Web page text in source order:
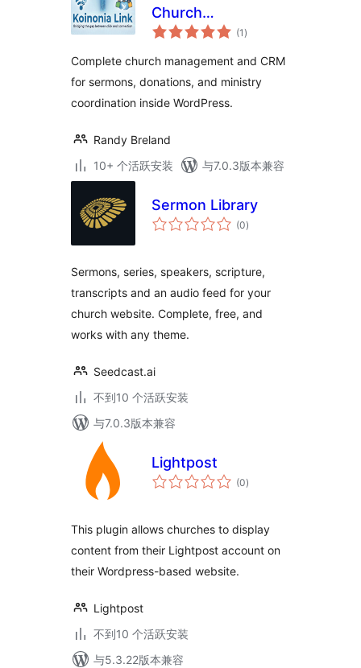
Church
Management, CRM,
(1 总
评)
Complete church management and CRM
for sermons, donations, and ministry
coordination inside WordPress.
Randy Breland
10+ 个活跃安装
与7.0.3版本兼容
Sermon Library
(0总
评)
Sermons, series, speakers, scripture,
transcripts and an audio feed for your
church website. Complete, free, and
works with any theme.
Seedcast.ai
不到10 个活跃安装
与7.0.3版本兼容
Lightpost
(0总
评)
This plugin allows churches to display
content from their Lightpost account on
their Wordpress-based website.
Lightpost
不到10 个活跃安装
与5.3.22版本兼容